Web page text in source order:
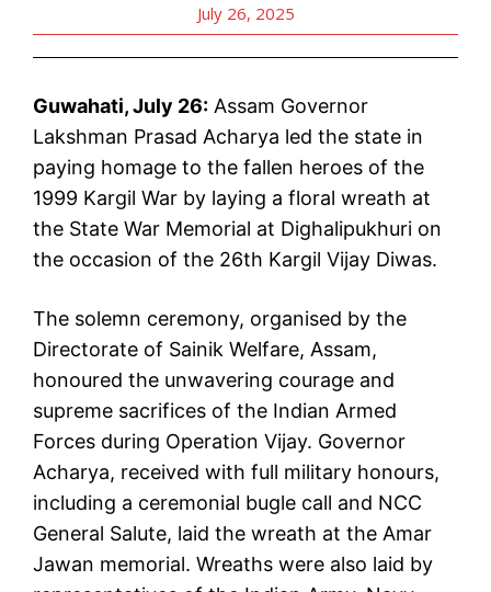
July 26, 2025
Guwahati, July 26: Assam Governor
Lakshman Prasad Acharya led the state in
paying homage to the fallen heroes of the
1999 Kargil War by laying a floral wreath at
the State War Memorial at Dighalipukhuri on
the occasion of the 26th Kargil Vijay Diwas.
The solemn ceremony, organised by the
Directorate of Sainik Welfare, Assam,
honoured the unwavering courage and
supreme sacrifices of the Indian Armed
Forces during Operation Vijay. Governor
Acharya, received with full military honours,
including a ceremonial bugle call and NCC
General Salute, laid the wreath at the Amar
Jawan memorial. Wreaths were also laid by